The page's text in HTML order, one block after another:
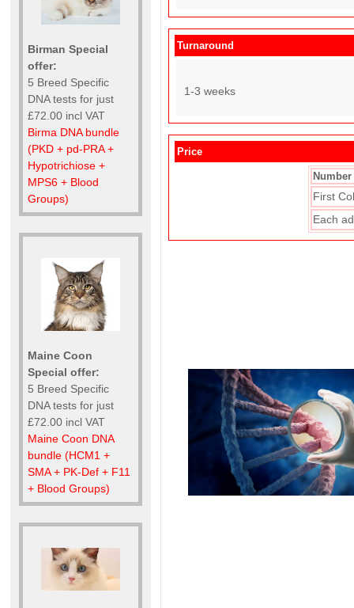
Birman Special
offer:
5 Breed Specific
DNA tests for just
£72.00 incl VAT
Birma DNA bundle
(PKD + pd-PRA +
Hypotrichiose +
MPS6 + Blood
Groups)
Maine Coon
Special offer:
5 Breed Specific
DNA tests for just
£72.00 incl VAT
Maine Coon DNA
bundle (HCM1 +
SMA + PK-Def + F11
+ Blood Groups)
Turnaround
1-3 weeks
Price
First
Each